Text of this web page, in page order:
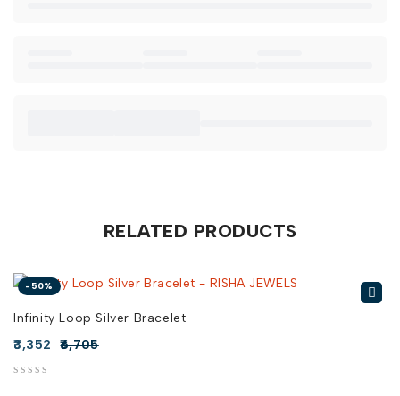
RELATED PRODUCTS
-50%
Infinity Loop Silver Bracelet
6,705
3,352